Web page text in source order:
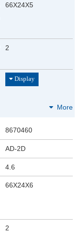
66X24X5
2
8670460
AD-2D
4.6
66X24X6
2